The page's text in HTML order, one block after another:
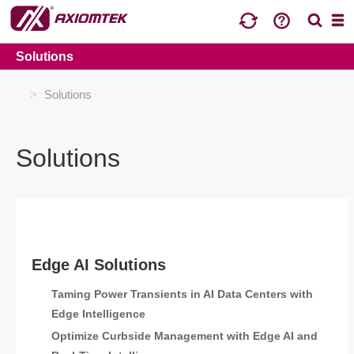
Solutions
> Solutions
Solutions
Edge AI Solutions
Taming Power Transients in AI Data Centers with
Edge Intelligence
Optimize Curbside Management with Edge AI and